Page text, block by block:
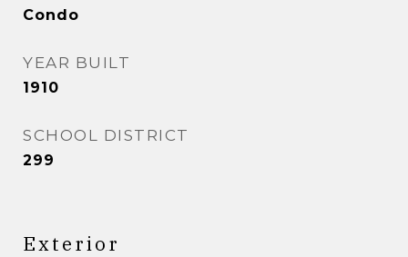
Condo
YEAR BUILT
1910
SCHOOL DISTRICT
299
Exterior